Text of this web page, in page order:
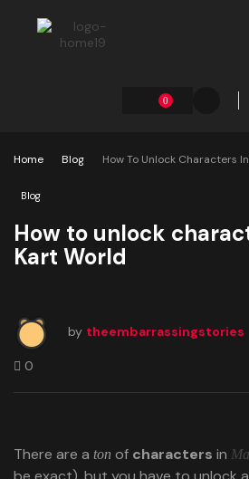
0
Home Blog How To Unlock Characters
Blog
How to unlock
Kart World
by theembarrassingstories
0
There are a ton of characters in